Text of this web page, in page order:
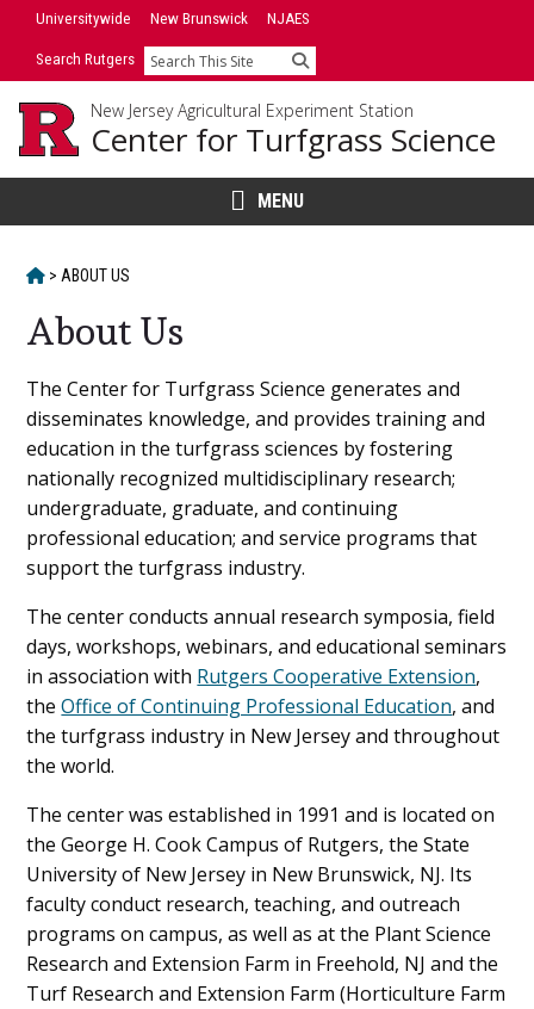
SkipUniversitywide New Brunswick NJAES
Search Rutgers Search
New Jersey Agricultural Experiment Station
Center for Turfgrass Science
MENU
HOME
> ABOUT US
About Us
Main
Content
The Center for Turfgrass Science generates and
disseminates knowledge, and provides training and
education in the turfgrass sciences by fostering
nationally recognized multidisciplinary research;
undergraduate, graduate, and continuing
professional education; and service programs that
support the turfgrass industry.
The center conducts annual research symposia, field
days, workshops, webinars, and educational seminars
in association with Rutgers Cooperative Extension,
theOffice of Continuing Professional Education, and
the turfgrass industry in New Jersey and throughout
the world.
The center was established in 1991 and is located on
the George H. Cook Campus of Rutgers, the State
University of New Jersey in New Brunswick, NJ. Its
faculty conduct research, teaching, and outreach
programs on campus, as well as at the Plant Science
Research and Extension Farm in Freehold, NJ and the
Turf Research and Extension Farm (Horticulture Farm